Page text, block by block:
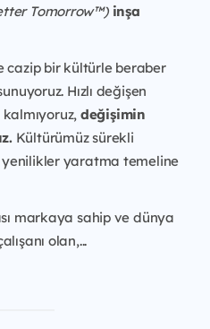
Tomorrow™)inşa
cazip bir kültürle beraber
Hızlı değişen
değişimin
Kültürümüz sürekli
yaratma temeline
markaya sahip ve dünya
olan,...